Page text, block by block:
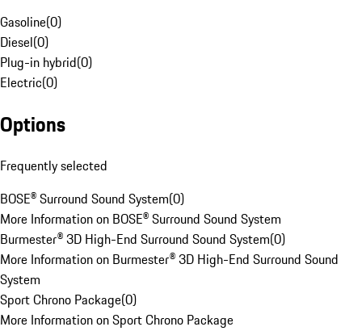
Gasoline(0)
Diesel(0)
Plug-in hybrid(0)
Electric(0)
Options
Frequently selected
BOSE® Surround Sound System(0)
More Information on BOSE® Surround Sound System
Burmester® 3D High-End Surround Sound System(0)
More Information on Burmester® 3D High-End Surround Sound
System
Sport Chrono Package(0)
More Information on Sport Chrono Package